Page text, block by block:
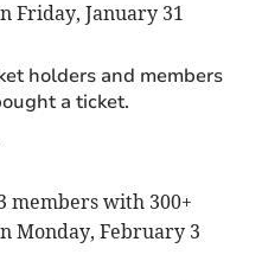
Friday, January 31
holders and members
a ticket.
members with 300+
Monday, February 3